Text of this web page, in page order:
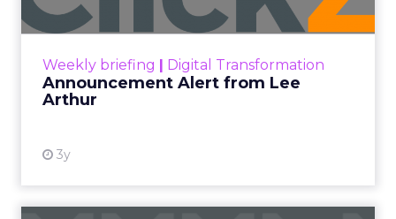
Weekly briefing | Digital Transformation
Announcement Alert from Lee
Arthur
3y
Announcement Alert!! Read More